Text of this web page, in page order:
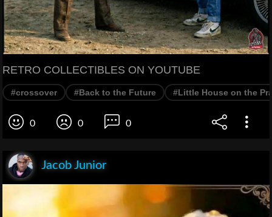
RETRO COLLECTIBLES ON YOUTUBE
#crossover #Back to the Future #Little House on the
0 0 0
Jacob Junior